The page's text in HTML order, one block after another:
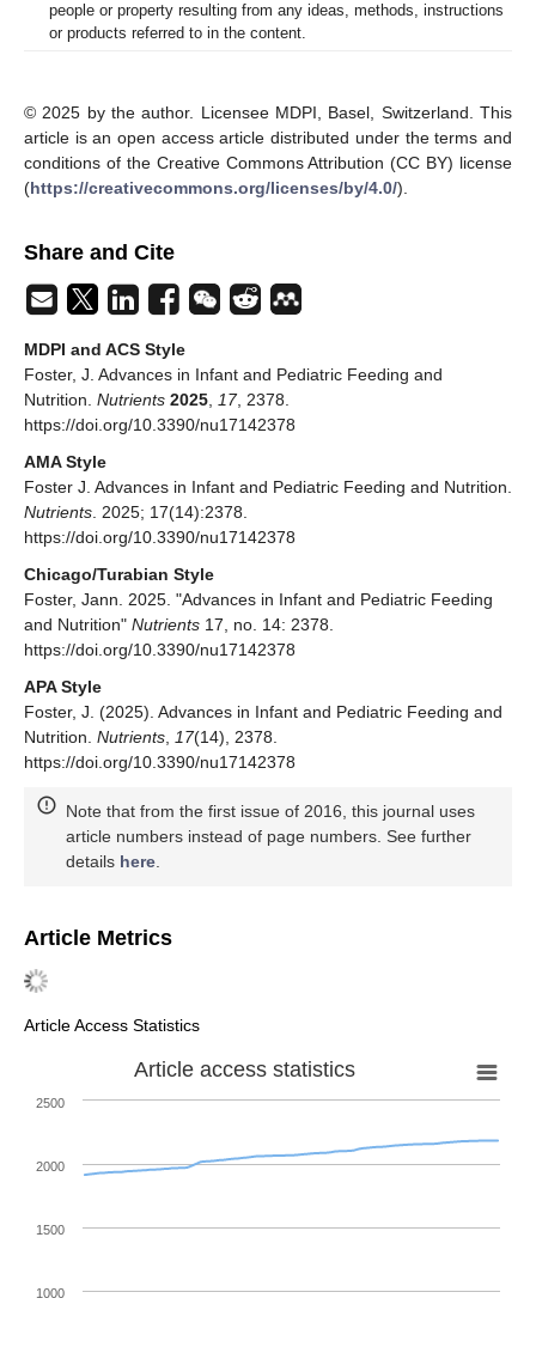
people or property resulting from any ideas, methods, instructions
or products referred to in the content.
© 2025 by the author. Licensee MDPI, Basel, Switzerland. This
article is an open access article distributed under the terms and
conditions of the Creative Commons Attribution (CC BY) license
(https://creativecommons.org/licenses/by/4.0/).
Share and Cite
MDPI and ACS Style
Foster, J. Advances in Infant and Pediatric Feeding and
Nutrition. Nutrients 2025, 17, 2378.
https://doi.org/10.3390/nu17142378
AMA Style
Foster J. Advances in Infant and Pediatric Feeding and Nutrition.
Nutrients. 2025; 17(14):2378.
https://doi.org/10.3390/nu17142378
Chicago/Turabian Style
Foster, Jann. 2025. "Advances in Infant and Pediatric Feeding
and Nutrition" Nutrients 17, no. 14: 2378.
https://doi.org/10.3390/nu17142378
APA Style
Foster, J. (2025). Advances in Infant and Pediatric Feeding and
Nutrition. Nutrients, 17(14), 2378.
https://doi.org/10.3390/nu17142378
Note that from the first issue of 2016, this journal uses
article numbers instead of page numbers. See further
details here.
Article Metrics
Article Access Statistics
Article access statistics
1000
1500
2000
2500